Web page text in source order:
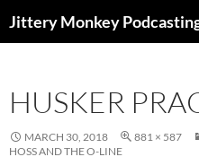
Jittery Monkey
HUSKER
MARCH 30, 2018 881 × 587
HOSS AND THE O-LINE